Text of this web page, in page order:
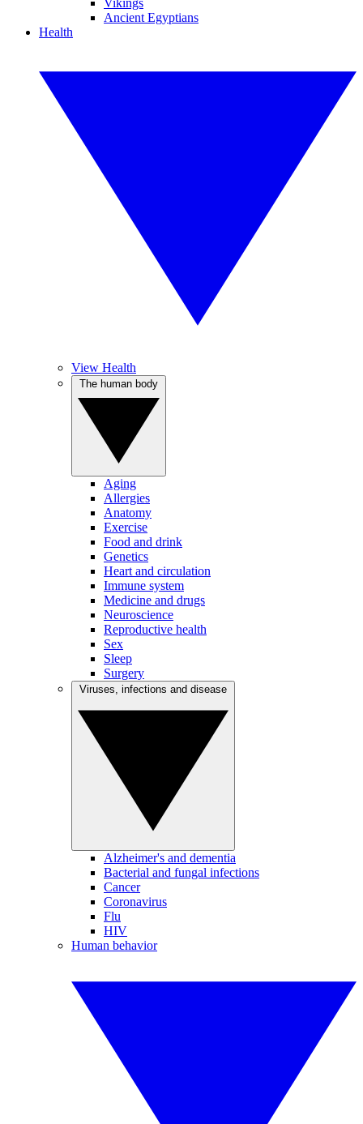
Vikings
Ancient Egyptians
Health
View Health
Aging
Allergies
Anatomy
Exercise
Food and drink
Genetics
Heart and circulation
Immune system
Medicine and drugs
Neuroscience
Reproductive health
Sex
Sleep
Surgery
Alzheimer's and dementia
Bacterial and fungal infections
Cancer
Coronavirus
Flu
HIV
Human behavior